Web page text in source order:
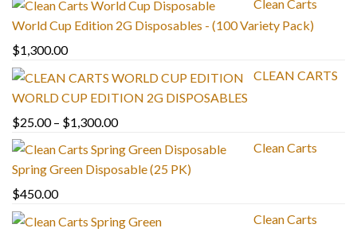
Clean Carts
World Cup Edition 2G Disposables - (100 Variety Pack)
$1,300.00
CLEAN CARTS
WORLD CUP EDITION 2G DISPOSABLES
$25.00 – $1,300.00Price
$25.00
through
Clean Carts
Spring Green Disposable (25 PK)
$450.00
Clean Carts